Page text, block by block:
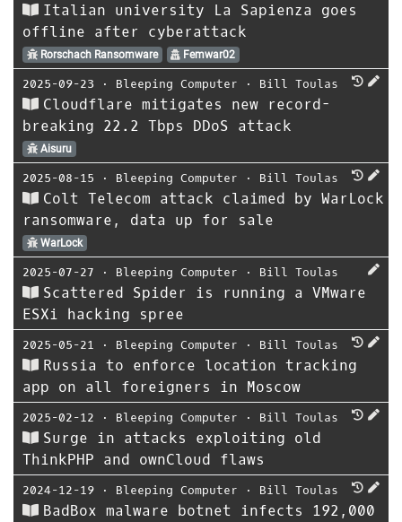
Italian university La Sapienza goes
offline after cyberattack
Rorschach Ransomware Femwar02
2025-09-23 ⋅ Bleeping Computer ⋅ Bill Toulas
Cloudflare mitigates new record-
breaking 22.2 Tbps DDoS attack
Aisuru
2025-08-15 ⋅ Bleeping Computer ⋅ Bill Toulas
Colt Telecom attack claimed by WarLock
ransomware, data up for sale
WarLock
2025-07-27 ⋅ Bleeping Computer ⋅ Bill Toulas
Scattered Spider is running a VMware
ESXi hacking spree
2025-05-21 ⋅ Bleeping Computer ⋅ Bill Toulas
Russia to enforce location tracking
app on all foreigners in Moscow
2025-02-12 ⋅ Bleeping Computer ⋅ Bill Toulas
Surge in attacks exploiting old
ThinkPHP and ownCloud flaws
2024-12-19 ⋅ Bleeping Computer ⋅ Bill Toulas
BadBox malware botnet infects 192,000